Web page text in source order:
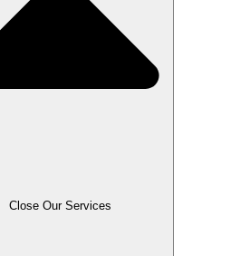
Close Our Services